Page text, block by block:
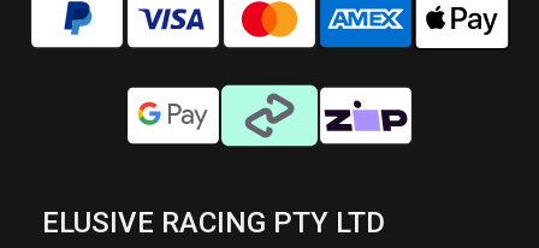
ELUSIVE RACING PTY LTD